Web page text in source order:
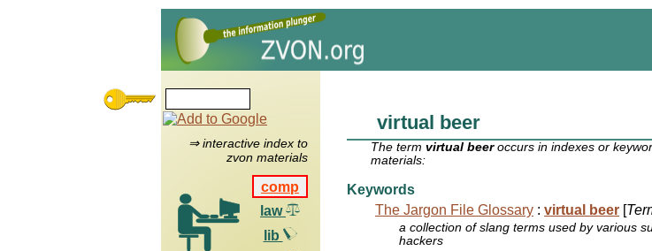
⇒ interactive index to
zvon materials
comp
law
lib
virtual beer
The termvirtual beeroccurs in indexes or
materials:
Keywords
The Jargon File Glossary : virtual beer [
a collection of slang terms used by various
hackers